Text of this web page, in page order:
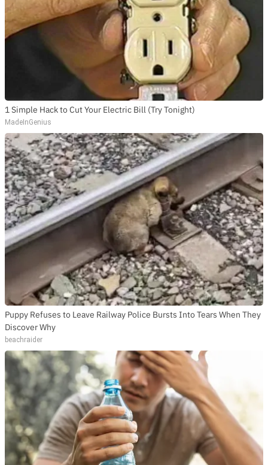
1 Simple Hack to Cut Your Electric Bill (Try Tonight)
MadeInGenius
Puppy Refuses to Leave Railway Police Bursts Into Tears When They
Discover Why
beachraider